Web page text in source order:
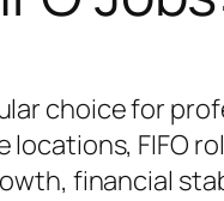
choice for
FIFO
financial